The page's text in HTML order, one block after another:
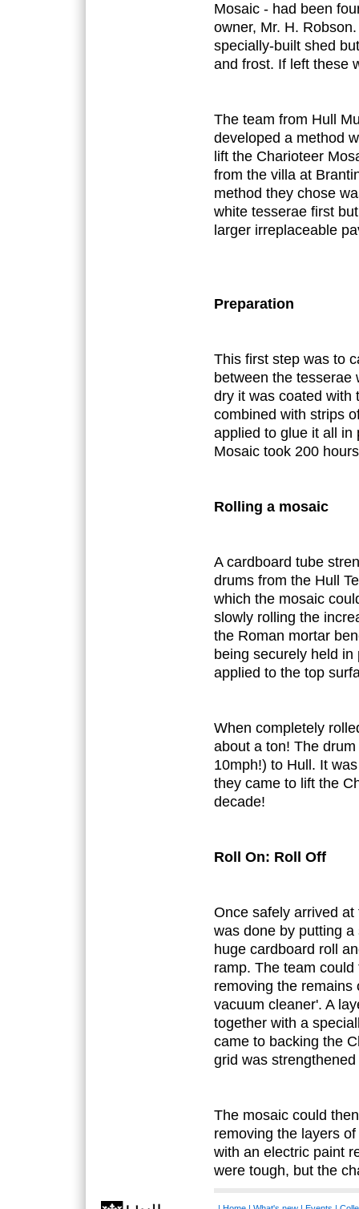
Mosaic - had been
owner, Mr. H.
specially-built shed
and frost. If left these
The team from Hull
developed a method
lift the Charioteer
from the villa at
method they chose
white tesserae first
larger irreplaceable
Preparation
This first step was to
between the tesserae
dry it was coated with
combined with strips
applied to glue it all in
Mosaic took 200
Rolling a mosaic
A cardboard tube
drums from the Hull
which the mosaic
slowly rolling the
the Roman mortar
being securely held
applied to the top
When completely
about a ton! The
10mph!) to Hull. It
they came to lift the
decade!
Roll On: Roll Off
Once safely arrived
was done by putting
huge cardboard roll
ramp. The team
removing the remains
vacuum cleaner'. A
together with a
came to backing the
grid was
The mosaic could
removing the layers
with an electric paint
were tough, but the